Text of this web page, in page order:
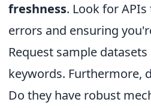
freshness. Look for
errors and ensuring
Request sample
keywords. Furthermore,
Do they have robust